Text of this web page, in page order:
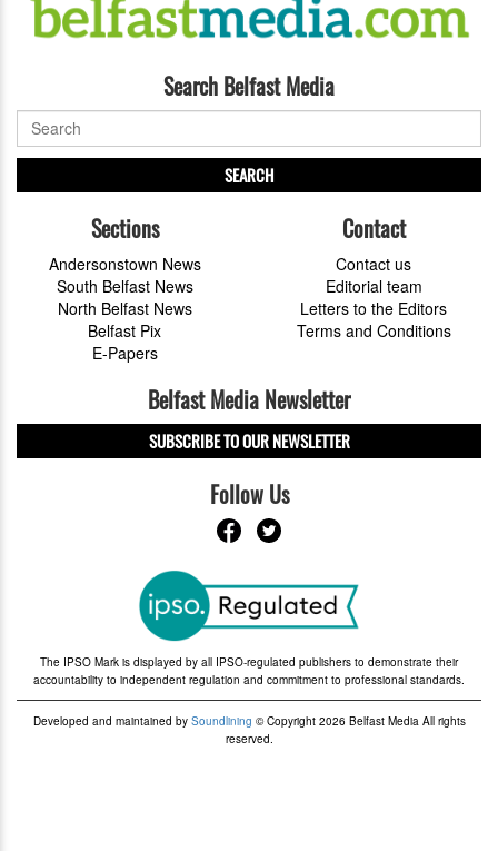
Search Belfast Media
SEARCH
Sections
Andersonstown News
South Belfast News
North Belfast News
Belfast Pix
E-Papers
Contact
Contact us
Editorial team
Letters to the Editors
Terms and Conditions
Belfast Media Newsletter
SUBSCRIBE TO OUR NEWSLETTER
Follow Us
The IPSO Mark is displayed by all IPSO-regulated publishers to demonstrate their
accountability to independent regulation and commitment to professional standards.
Developed and maintained by Soundlining © Copyright 2026 Belfast Media All rights
reserved.